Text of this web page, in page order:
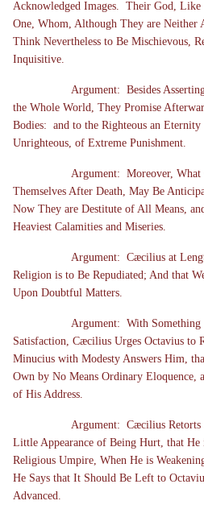
Acknowledged Images. Their God, Like
One, Whom, Although They are Neither
Think Nevertheless to Be Mischievous,
Inquisitive.
Argument: Besides
the Whole World, They Promise
Bodies: and to the Righteous an
Unrighteous, of Extreme Punishment.
Argument: Moreover, What
Themselves After Death, May Be
Now They are Destitute of All Means,
Heaviest Calamities and Miseries.
Argument: Cæcilius at
Religion is to Be Repudiated; And that
Upon Doubtful Matters.
Argument: With
Satisfaction, Cæcilius Urges Octavius to
Minucius with Modesty Answers Him,
Own by No Means Ordinary Eloquence,
of His Address.
Argument: Cæcilius
Little Appearance of Being Hurt, that
Religious Umpire, When He is
He Says that It Should Be Left to
Advanced.